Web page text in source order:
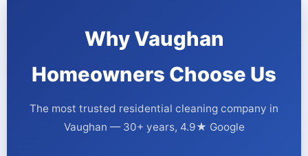
Why Vaughan
Homeowners Choose Us
The most trusted residential cleaning company in
Vaughan — 30+ years, 4.9★ Google